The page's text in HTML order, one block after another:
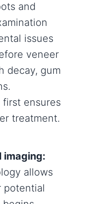
and
issues
veneer
decay, gum
ensures
treatment.
imaging:
allows
potential